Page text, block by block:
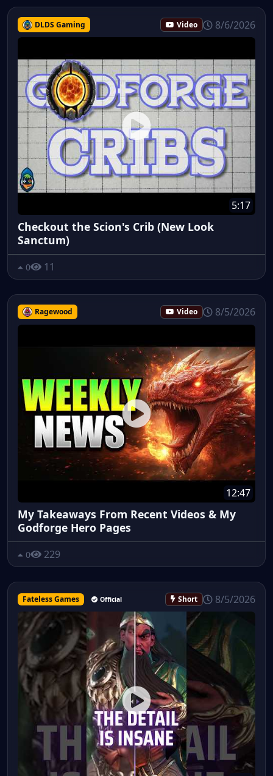
DLDS Gaming Video 8/6/2026
5:17
Checkout the Scion's Crib (New Look
Sanctum)
0 11
Ragewood Video 8/5/2026
12:47
My Takeaways From Recent Videos & My
Godforge Hero Pages
0 229
Fateless Games Official Short 8/5/2026